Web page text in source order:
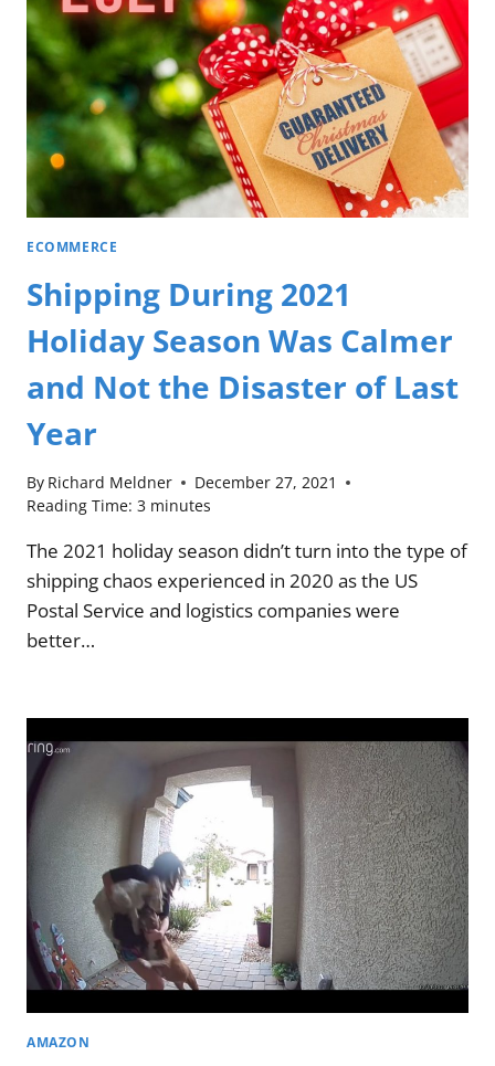
ECOMMERCE
Shipping During 2021
Holiday Season Was Calmer
and Not the Disaster of Last
Year
By Richard Meldner
December 27, 2021
Reading Time: 3 minutes
The 2021 holiday season didn’t turn into the type of
shipping chaos experienced in 2020 as the US
Postal Service and logistics companies were
better…
AMAZON